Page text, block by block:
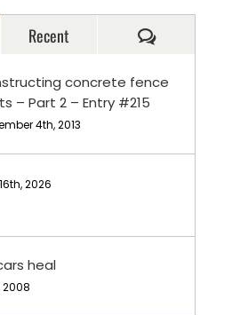
Recent Comments
concrete fence
– Part 2 – Entry #215
4th, 2013
2026
heal
2008